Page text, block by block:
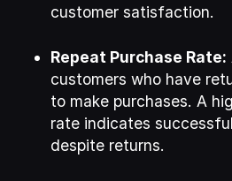
customer satisfaction.
Repeat Purchase Rate:
customers who have
to make purchases. A
rate indicates
despite returns.